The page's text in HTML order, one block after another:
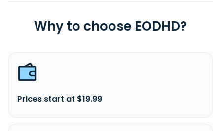
Why to choose EODHD?
Prices start at $19.99